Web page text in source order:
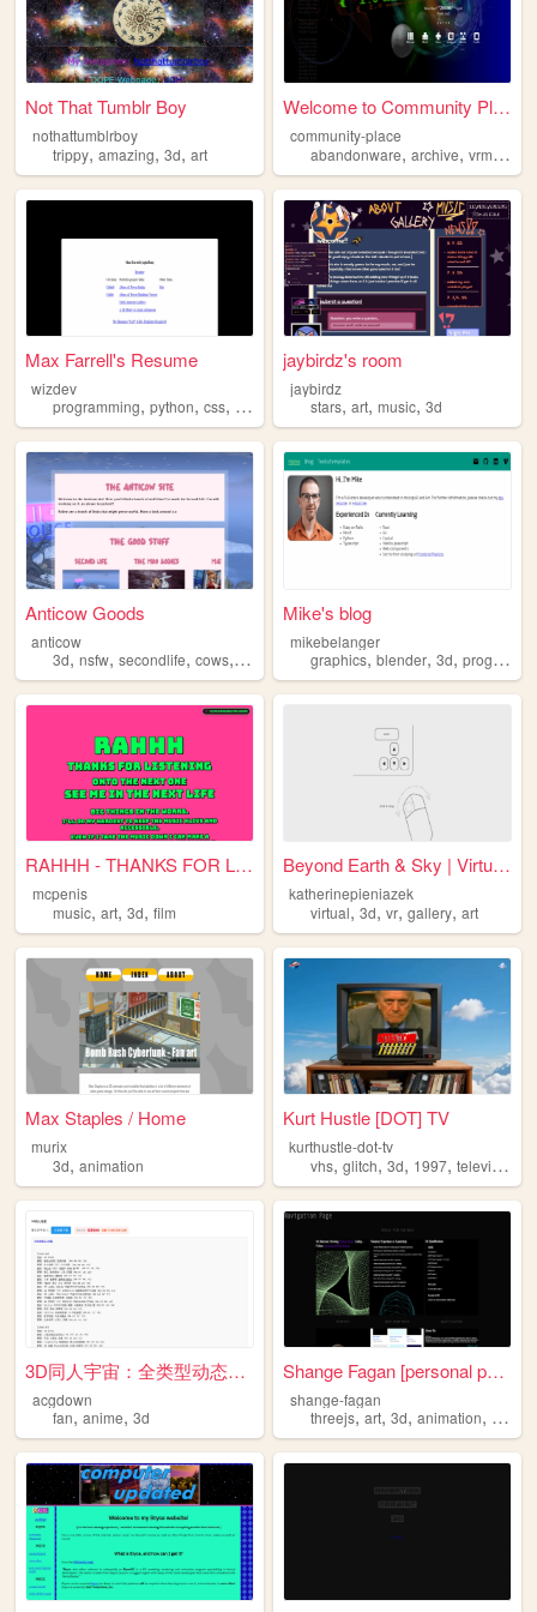
Not That Tumblr Boy
nothattumblrboy
trippy, amazing, 3d, art
Welcome to Community Place R...
community-place
abandonware,archive,vrml ,3d
Max Farrell's Resume
wizdev
programming, python, css, html
jaybirdz's room
jaybirdz
stars,art,music,3d
Anticow Goods
anticow
3d, nsfw, secondlife, cows, scripting
Mike's blog
mikebelanger
graphics,blender,3d,programming
RAHHH - THANKS FOR LISTENING
mcpenis
music, art, 3d, film
Beyond Earth & Sky | Virtual...
katherinepieniazek
virtual,3d,vr,gallery,art
Max Staples / Home
murix
3d, animation
Kurt Hustle [DOT] TV
kurthustle-dot-tv
vhs,glitch,3d, 1997,television
3D同人宇宙：全类型动态合集｜角色日常×多IP混搭×AI...
acgdown
fan, anime, 3d
Shange Fagan [personal page]
shange-fagan
threejs,art,3d,animation,